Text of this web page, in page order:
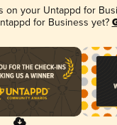
on your Untappd for
for Business yet?